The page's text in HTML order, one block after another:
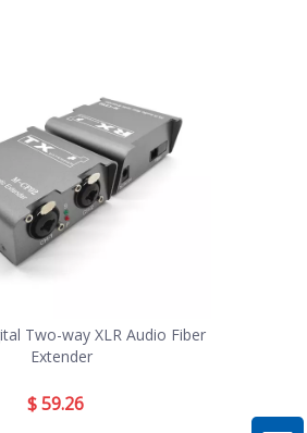
Two-way XLR Audio Fiber
Extender
$59.26